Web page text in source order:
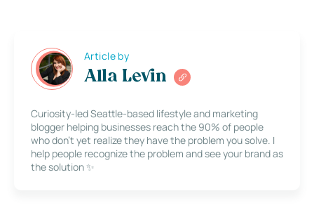
Article by
Alla Levin
Curiosity-led Seattle-based lifestyle and marketing
blogger helping businesses reach the 90% of people
who don’t yet realize they have the problem you solve. I
help people recognize the problem and see your brand as
the solution ✨